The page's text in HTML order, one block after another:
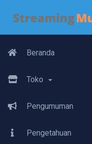
Beranda
Toko
Pengumuman
Pengetahuan